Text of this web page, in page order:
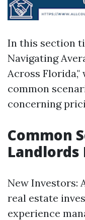
In this section
Navigating
Across Florida,"
common
concerning
Common
Landlords
New Investors:
real estate
experience